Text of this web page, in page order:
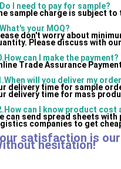
I need to pay for sample?
sample charge is subject
your MOQ?
don't worry about
Please discuss with
can I make the payment?
Trade Assurance
will you deliver my
delivery time for sample
delivery time for mass
can I know product
can send spread sheets
companies to get
satisfaction is
hesitation!